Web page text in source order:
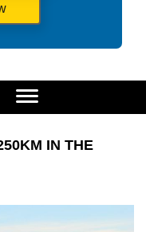
IN THE